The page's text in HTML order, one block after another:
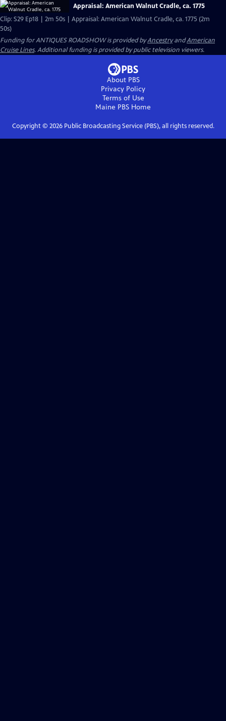
Appraisal: American Walnut Cradle, ca. 1775
Clip: S29 Ep18 | 2m 50s | Appraisal: American Walnut Cradle, ca. 1775 (2m
50s)
Funding for ANTIQUES ROADSHOW is provided byAncestryandAmerican
Cruise Lines. Additional funding is provided by public television viewers.
About PBS
Privacy Policy
Terms of Use
Maine PBS Home
Copyright © 2026Public Broadcasting Service (PBS), all rights reserved.